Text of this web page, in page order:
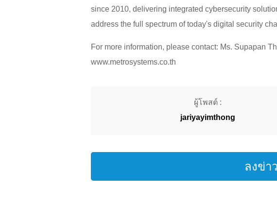
since 2010, delivering integrated cybersecurity
address the full spectrum of today's digital security
For more information, please contact: Ms. Supapan
www.metrosystems.co.th
ผู้โพสต์ :
jariyayimthong
ลงข่า